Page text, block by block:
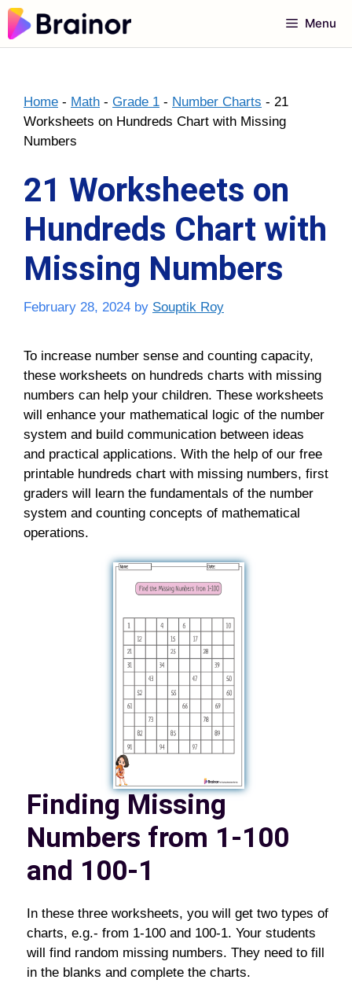
Skip
to
content
Menu
Home - Math - Grade 1 - Number Charts - 21
Worksheets on Hundreds Chart with Missing
Numbers
21 Worksheets on
Hundreds Chart with
Missing Numbers
February 28, 2024 by Souptik Roy
To increase number sense and counting capacity,
these worksheets on hundreds charts with missing
numbers can help your children. These worksheets
will enhance your mathematical logic of the number
system and build communication between ideas
and practical applications. With the help of our free
printable hundreds chart with missing numbers, first
graders will learn the fundamentals of the number
system and counting concepts of mathematical
operations.
Finding Missing
Numbers from 1-100
and 100-1
In these three worksheets, you will get two types of
charts, e.g.- from 1-100 and 100-1. Your students
will find random missing numbers. They need to fill
in the blanks and complete the charts.